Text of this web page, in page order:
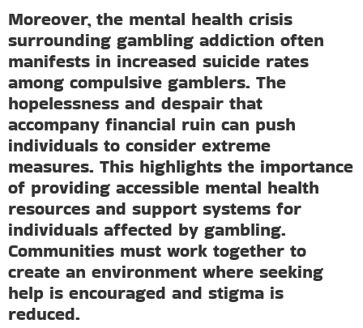
Moreover, the mental health crisis
surrounding gambling addiction often
manifests in increased suicide rates
among compulsive gamblers. The
hopelessness and despair that
accompany financial ruin can push
individuals to consider extreme
measures. This highlights the importance
of providing accessible mental health
resources and support systems for
individuals affected by gambling.
Communities must work together to
create an environment where seeking
help is encouraged and stigma is
reduced.